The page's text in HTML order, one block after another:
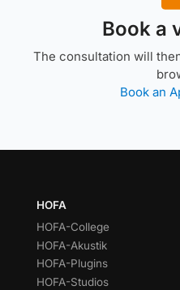
Book a
The consultation will
Book an
HOFA
HOFA-College
HOFA-Akustik
HOFA-Plugins
HOFA-Studios